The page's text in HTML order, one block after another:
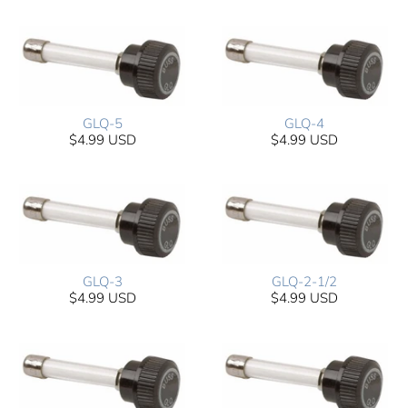
GLQ-5
$4.99 USD
GLQ-4
$4.99 USD
GLQ-3
$4.99 USD
GLQ-2-1/2
$4.99 USD